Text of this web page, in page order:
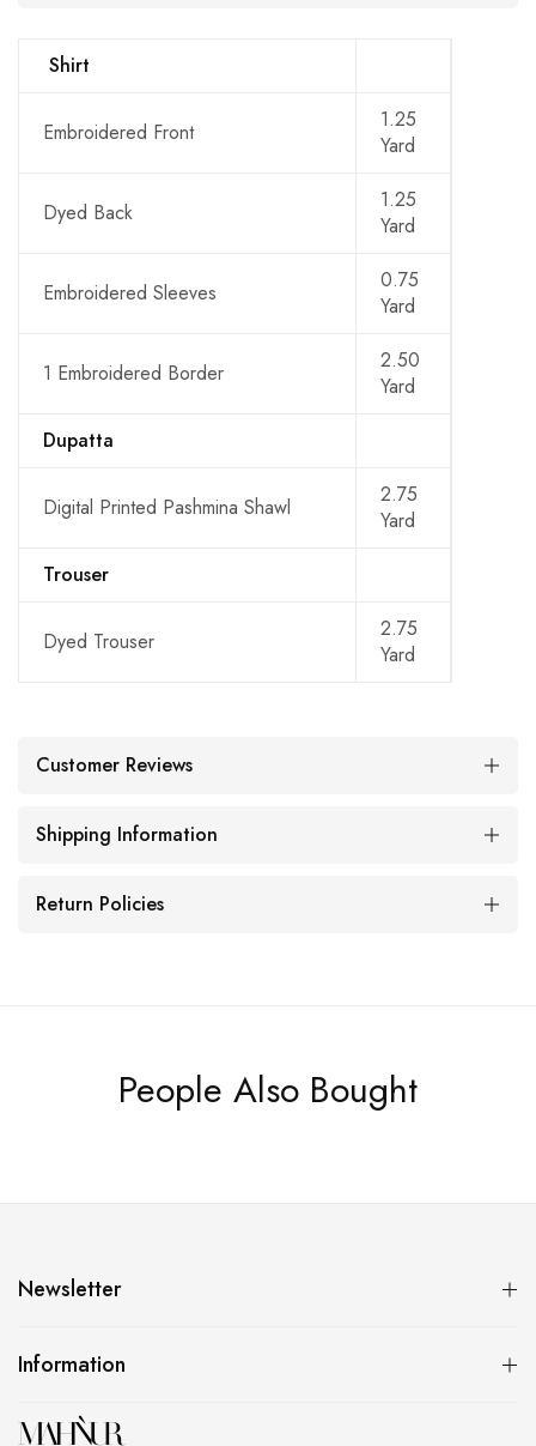
Shirt
Embroidered Front
1.25
Yard
Dyed Back
1.25
Yard
Embroidered Sleeves
0.75
Yard
1 Embroidered Border
2.50
Yard
Dupatta
Digital Printed Pashmina Shawl
2.75
Yard
Trouser
Dyed Trouser
2.75
Yard
Customer Reviews
Shipping Information
Return Policies
People Also Bought
Newsletter
Information